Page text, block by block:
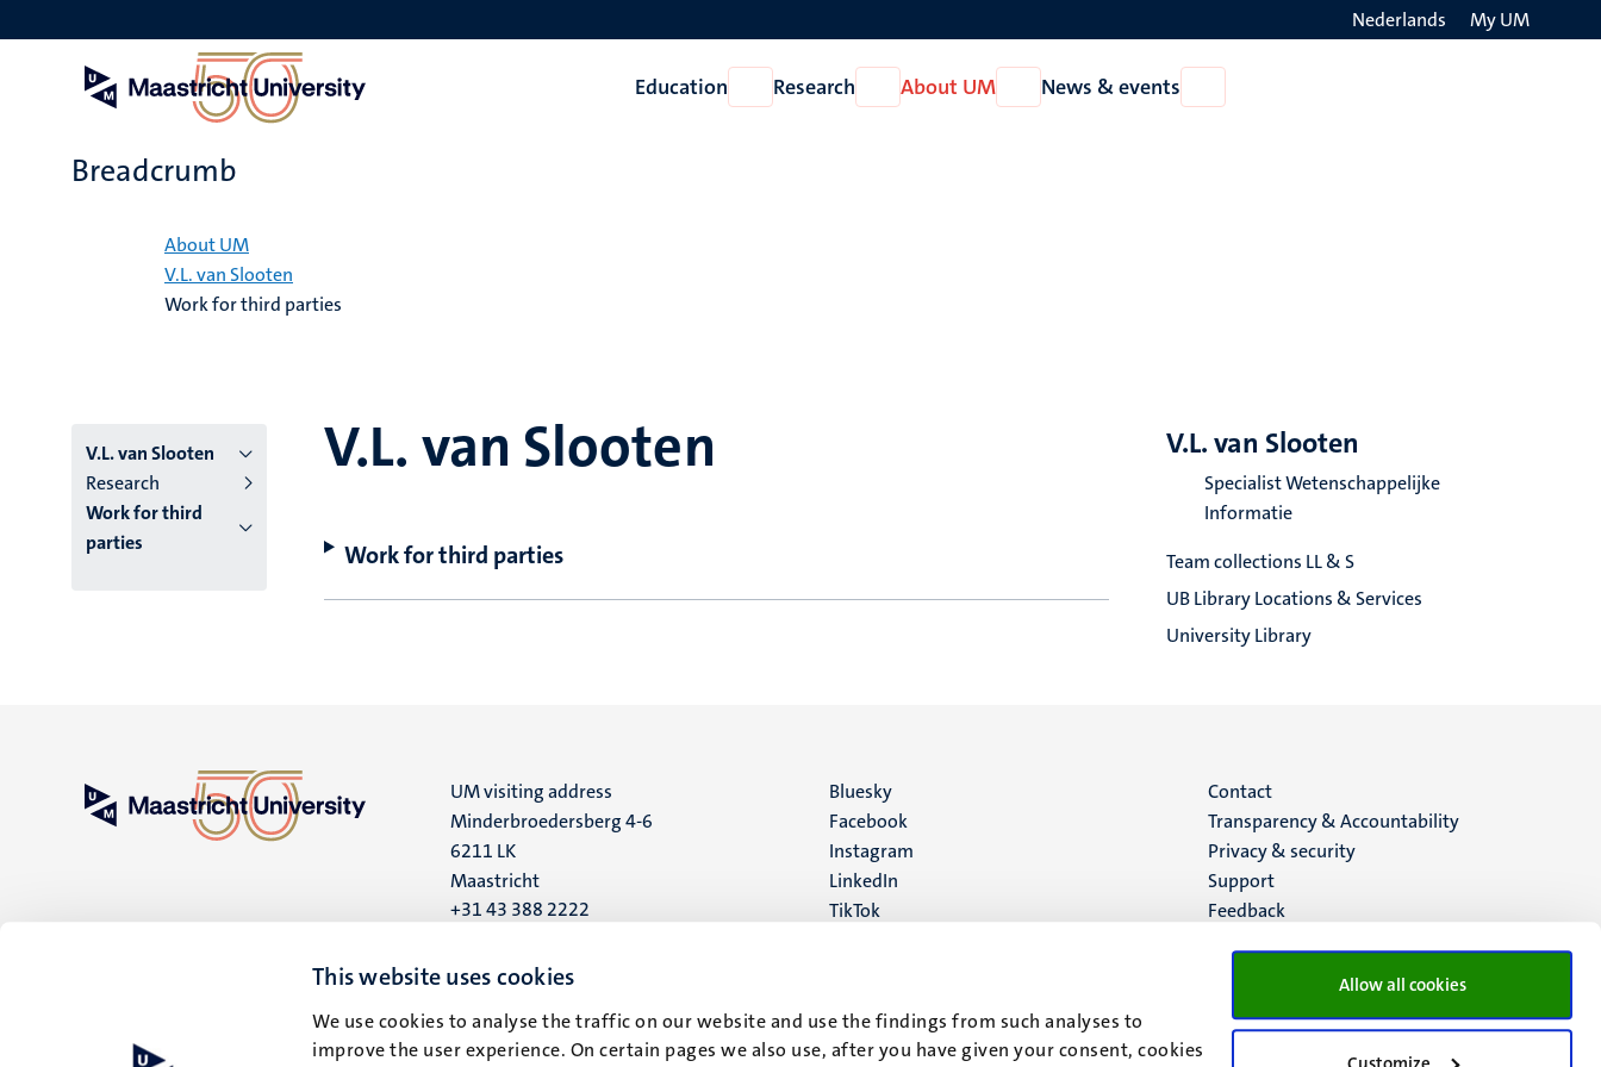
This website uses cookies
We use cookies to analyse the traffic on our website and use the findings from such analyses to
improve the user experience. On certain pages we also use, after you have given your consent, cookies
Allow all cookies
to
Nederlands My UM
Education
Open
Education
Research
Open
Research
About UM
Open
About
News & events
News
Breadcrumb
About UM
V.L. van Slooten
Work for third parties
V.L. van Slooten
Research
Work for third
parties
V.L. van Slooten
Work for third parties
V.L. van Slooten
Specialist Wetenschappelijke
Informatie
Team collections LL & S
UB Library Locations & Services
University Library
UM visiting address
Minderbroedersberg 4-6
6211 LK
Maastricht
+31 43 388 2222
UM postal address
P.O. Box 616
6200 MD
Maastricht
Social
media
Bluesky
Facebook
Instagram
LinkedIn
TikTok
Menu
footer
(EN)
Contact
Transparency & Accountability
Privacy & security
Support
Feedback